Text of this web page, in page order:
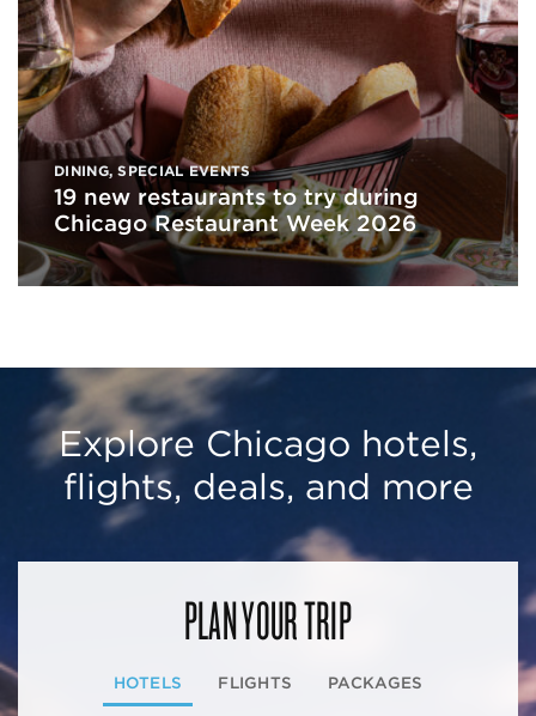
DINING,SPECIAL EVENTS
19 new restaurants to try during
Chicago Restaurant Week 2026
Explore Chicago hotels,
flights, deals, and more
PLAN YOUR TRIP
HOTELS FLIGHTS PACKAGES